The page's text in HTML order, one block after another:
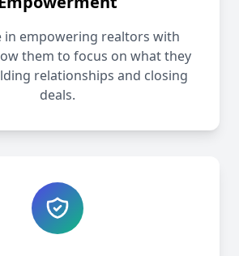
in empowering realtors with
them to focus on what they
relationships and closing
deals.